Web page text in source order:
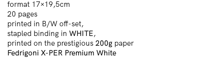
format 17×19,5cm
20 pages
printed in B/W off-set,
stapled binding in WHITE,
printed on the prestigious 200g paper
Fedrigoni X-PER Premium White